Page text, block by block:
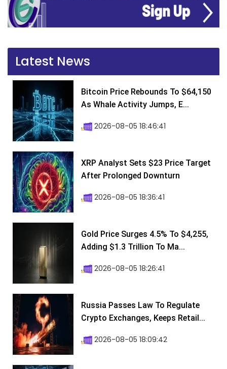
Latest News
Bitcoin Price Rebounds To $64,150
As Whale Activity Jumps, E...
2026-08-05 18:46:41
XRP Analyst Sets $23 Price Target
After Prolonged Downturn
2026-08-05 18:36:41
Gold Price Surges 4.5% To $4,255,
Adding $1.3 Trillion To Ma...
2026-08-05 18:26:41
Russia Passes Law To Regulate
Crypto Exchanges, Keeps Retail...
2026-08-05 18:09:42